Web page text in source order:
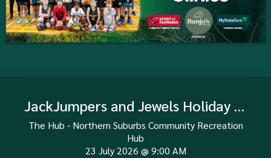
JackJumpers and Jewels Holiday Clinic - Launceston 23 July
The Hub - Northern Suburbs Community Recreation
Hub
23 July 2026 @ 9:00 AM